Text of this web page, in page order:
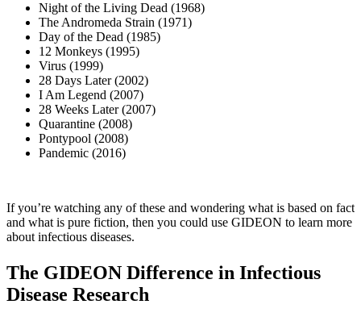
Night of the Living Dead (1968)
The Andromeda Strain (1971)
Day of the Dead (1985)
12 Monkeys (1995)
Virus (1999)
28 Days Later (2002)
I Am Legend (2007)
28 Weeks Later (2007)
Quarantine (2008)
Pontypool (2008)
Pandemic (2016)
If you’re watching any of these and wondering what is based on fact
and what is pure fiction, then you could use GIDEON to learn more
about infectious diseases.
The GIDEON Difference in Infectious
Disease Research